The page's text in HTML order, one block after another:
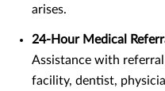
arises.
24-Hour Medical
Assistance with
facility, dentist,